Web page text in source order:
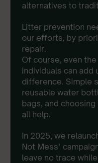
alternatives to
Litter prevention
our efforts, by
repair.
Of course, even
individuals can add
difference. Simple
reusable water
bags, and
all help.
In 2025, we
Not Mess’
leave no trace